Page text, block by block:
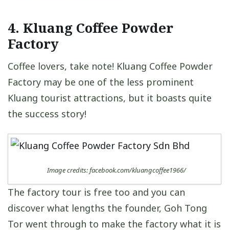
4. Kluang Coffee Powder
Factory
Coffee lovers, take note! Kluang Coffee Powder
Factory may be one of the less prominent
Kluang tourist attractions, but it boasts quite
the success story!
Image credits: facebook.com/kluangcoffee1966/
The factory tour is free too and you can
discover what lengths the founder, Goh Tong
Tor went through to make the factory what it is